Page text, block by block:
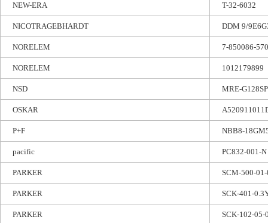
NEW-ERA T-32-6032
NICOTRAGEBHARDT DDM 9/
NORELEM 7-850086-
NORELEM 1012179899
NSD MRE-
OSKAR
P+F NBB8-
pacific PC832-001-N
PARKER SCM-500-
PARKER SCK-401-
PARKER SCK-102-05-